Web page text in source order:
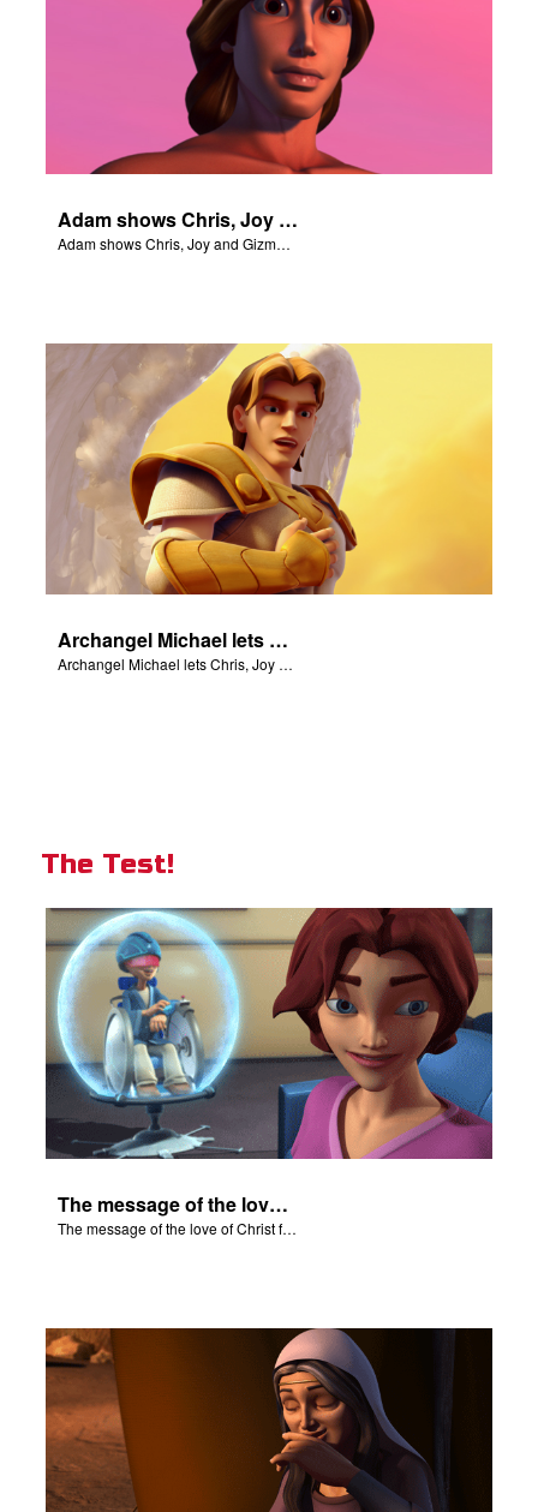
Adam shows Chris, Joy and Gizmo the 4 rivers of Eden.
Adam shows Chris, Joy and Gizmo the 4 rivers of Eden.
Archangel Michael lets Chris, Joy and Gizmo know they are in heaven.
Archangel Michael lets Chris, Joy and Gizmo know they are in heaven.
The Test!
The message of the love of Christ for each of us.
The message of the love of Christ for each of us.